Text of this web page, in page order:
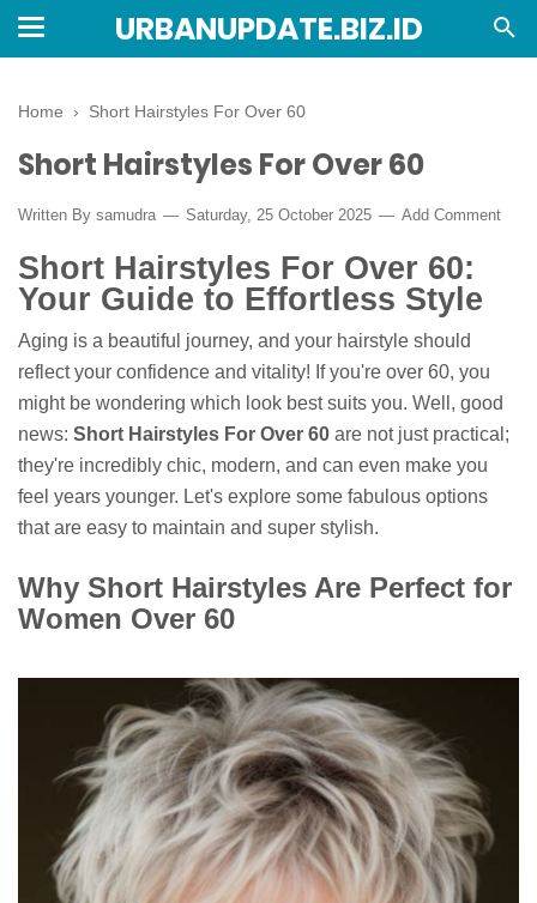
URBANUPDATE.BIZ.ID
Home › Short Hairstyles For Over 60
Short Hairstyles For Over 60
Written By samudra Saturday, 25 October 2025 Add Comment
Short Hairstyles For Over 60:
Your Guide to Effortless Style
Aging is a beautiful journey, and your hairstyle should
reflect your confidence and vitality! If you're over 60, you
might be wondering which look best suits you. Well, good
news: Short Hairstyles For Over 60 are not just practical;
they're incredibly chic, modern, and can even make you
feel years younger. Let's explore some fabulous options
that are easy to maintain and super stylish.
Why Short Hairstyles Are Perfect for
Women Over 60